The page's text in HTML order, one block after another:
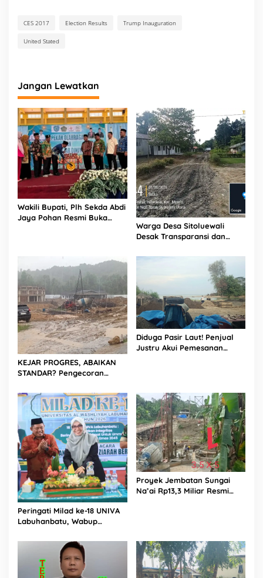
CES 2017 Election Results Trump Inauguration
United Stated
Jangan Lewatkan
Wakili Bupati, Plh Sekda Abdi
Jaya Pohan Resmi Buka
Warga Desa Sitoluewali
Desak Transparansi dan
Jalan, Diduga Minim
KEJAR PROGRES, ABAIKAN
STANDAR? Pengecoran
Rp87,34 Miliar Sukma Nias,
Konsultan, Pengawas dan
PPK Bungkam
Diduga Pasir Laut! Penjual
Justru Akui Pemesanan
Peringati Milad ke-18 UNIVA
Labuhanbatu, Wabup
Unggul Menuju Indonesia
Proyek Jembatan Sungai
Na’ai Rp13,3 Miliar Resmi